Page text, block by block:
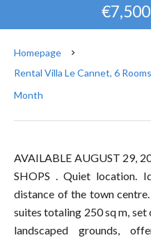
Homepage
Rental Villa Le Cannet, 6
Month
AVAILABLE AUGUST 29,
SHOPS . Quiet location.
distance of the town
suites totaling 250 sq m,
landscaped grounds,